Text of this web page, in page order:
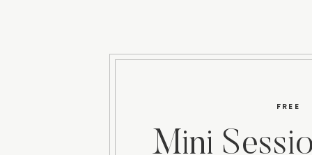
FREE
Mini